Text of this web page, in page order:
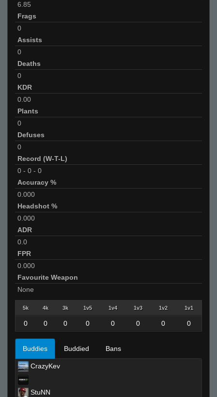
6.85
Frags
0
Assists
0
Deaths
0
KDR
0.00
Plants
0
Defuses
0
Record (W-T-L)
0 - 0 - 0
Accuracy %
0.000
Headshot %
0.000
ADR
0.0
FPR
0.000
Favourite Weapon
None
5k 4k 3k 1v5 1v4 1v3 1v2 1v1
0 0 0 0 0 0 0 0
Buddies Buddied Bans
CrazyKev
StuNN